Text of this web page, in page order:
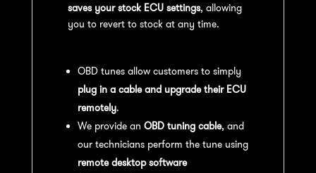
saves your stock ECU settings, allowing
you to revert to stock at any time.
OBD tunes allow customers to simply
plug in a cable and upgrade their ECU
remotely.
We provide an OBD tuning cable, and
our technicians perform the tune using
remote desktop software